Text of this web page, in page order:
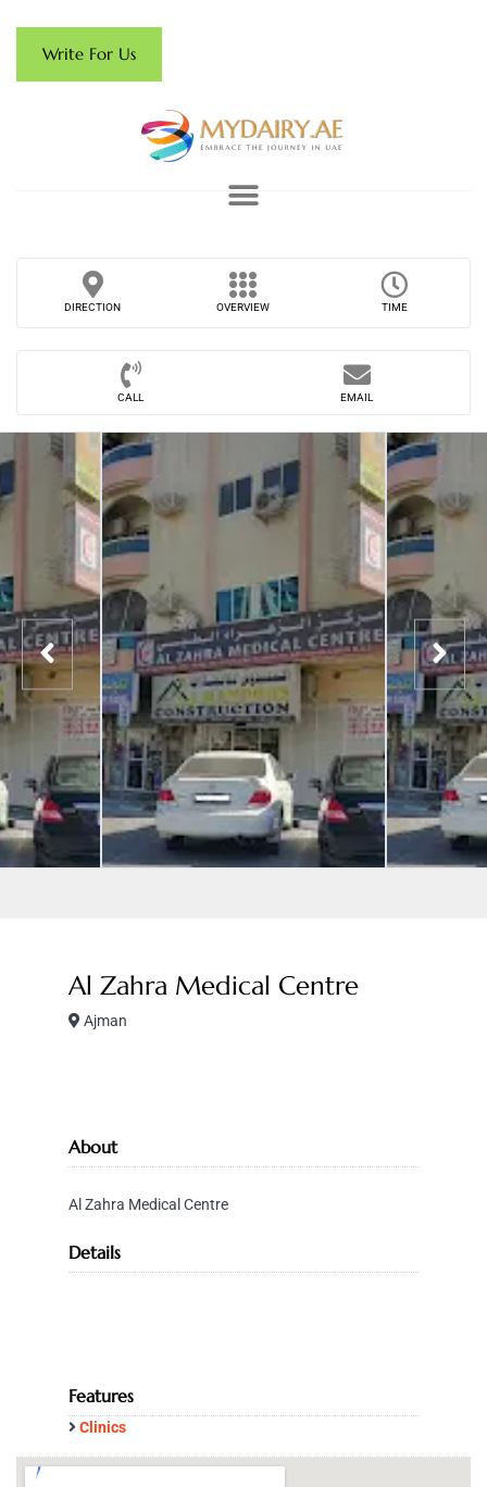
Write For Us
DIRECTION OVERVIEW TIME
CALL EMAIL
Al Zahra Medical Centre
Ajman
About
Al Zahra Medical Centre
Details
Features
Clinics